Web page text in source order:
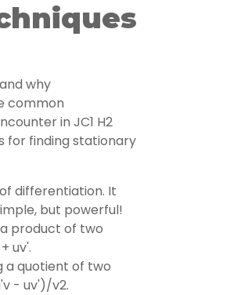
why
common
in JC1 H2
for finding stationary
differentiation. It
but powerful!
product of two
uv'.
a quotient of two
- uv')/v2.